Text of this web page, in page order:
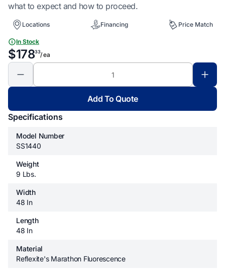
what to expect and how to proceed.
Locations Financing Price Match
In Stock
$17833/ ea
Add To Quote
Specifications
Model Number
SS1440
Weight
9 Lbs.
Width
48 In
Length
48 In
Material
Reflexite's Marathon Fluorescence